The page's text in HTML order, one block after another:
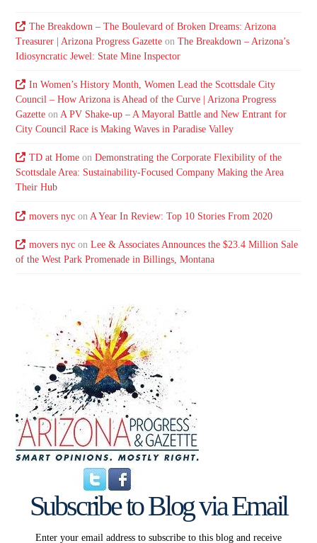
The Breakdown – The Boulevard of Broken Dreams: Arizona
Treasurer | Arizona Progress Gazette onThe Breakdown – Arizona’s
Idiosyncratic Jewel: State Mine Inspector
In Women’s History Month, Women Lead the Scottsdale City
Council – How Arizona is Ahead of the Curve | Arizona Progress
Gazette onA PV Shake-up – A Mayoral Battle and New Entrant for
City Council Race is Making Waves in Paradise Valley
TD at Homeon Demonstrating the Corporate Flexibility of the
Scottsdale Area: Sustainability-Focused Company Making the Area
Their Hub
movers nycon A Year In Review: Top 10 Stories From 2020
movers nycon Lee & Associates Announces the $23.4 Million Sale
of the West Park Promenade in Billings, Montana
Subscribe to Blog via Email
Enter your email address to subscribe to this blog and receive